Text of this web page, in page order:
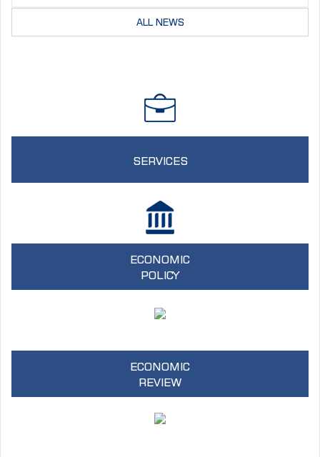
ALL NEWS
SERVICES
ECONOMIC
POLICY
ECONOMIC
REVIEW